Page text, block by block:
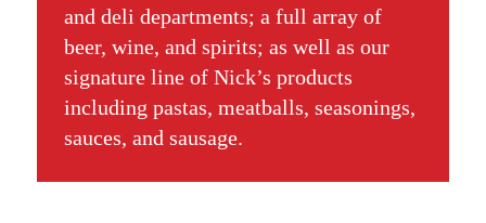
and deli departments; a full array of
beer, wine, and spirits; as well as our
signature line of Nick’s products
including pastas, meatballs, seasonings,
sauces, and sausage.